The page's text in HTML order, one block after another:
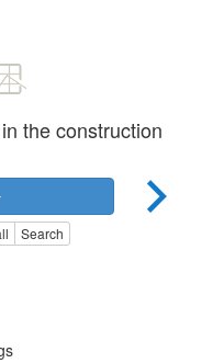
the construction
Search